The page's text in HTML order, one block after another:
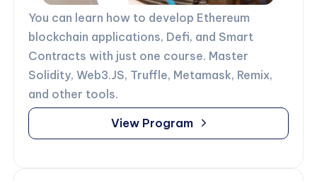
You can learn how to develop Ethereum
blockchain applications, Defi, and Smart
Contracts with just one course. Master
Solidity, Web3.JS, Truffle, Metamask, Remix,
and other tools.
View Program